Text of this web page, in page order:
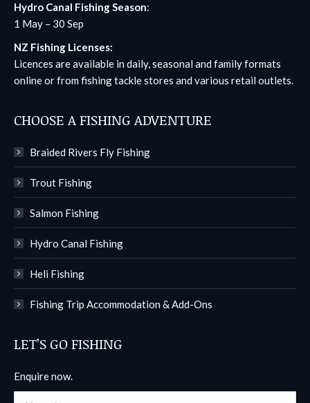
Hydro Canal Fishing Season:
1 May – 30 Sep
NZ Fishing Licenses:
Licences are available in daily, seasonal and family formats
onlineor from fishing tackle stores and various retail outlets.
CHOOSE A FISHING ADVENTURE
Braided Rivers Fly Fishing
Trout Fishing
Salmon Fishing
Hydro Canal Fishing
Heli Fishing
Fishing Trip Accommodation & Add-Ons
LET’S GO FISHING
Enquire now.
Name *